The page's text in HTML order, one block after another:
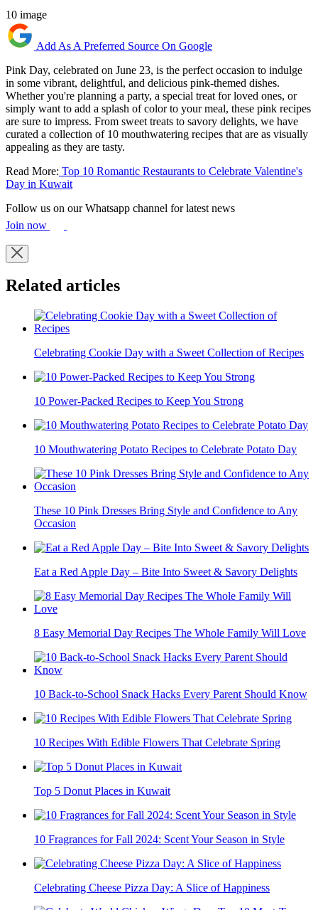
10 image
Add As A Preferred Source On Google
Pink Day, celebrated on June 23, is the perfect occasion to indulge
in some vibrant, delightful, and delicious pink-themed dishes.
Whether you're planning a party, a special treat for loved ones, or
simply want to add a splash of color to your meal, these pink recipes
are sure to impress. From sweet treats to savory delights, we have
curated a collection of 10 mouthwatering recipes that are as visually
appealing as they are tasty.
Read More: Top 10 Romantic Restaurants to Celebrate Valentine's
Day in Kuwait
Follow us on our Whatsapp channel for latest news
Join now
Related articles
Celebrating Cookie Day with a Sweet Collection of Recipes
10 Power-Packed Recipes to Keep You Strong
10 Mouthwatering Potato Recipes to Celebrate Potato Day
These 10 Pink Dresses Bring Style and Confidence to Any
Occasion
Eat a Red Apple Day – Bite Into Sweet & Savory Delights
8 Easy Memorial Day Recipes The Whole Family Will Love
10 Back-to-School Snack Hacks Every Parent Should Know
10 Recipes With Edible Flowers That Celebrate Spring
Top 5 Donut Places in Kuwait
10 Fragrances for Fall 2024: Scent Your Season in Style
Celebrating Cheese Pizza Day: A Slice of Happiness